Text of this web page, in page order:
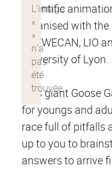
Scientific
organised with
DEVWECAN, LIO
University of Lyon.
This giant Goose
for youngs and
race full of pitfalls
up to you to
answers to arrive